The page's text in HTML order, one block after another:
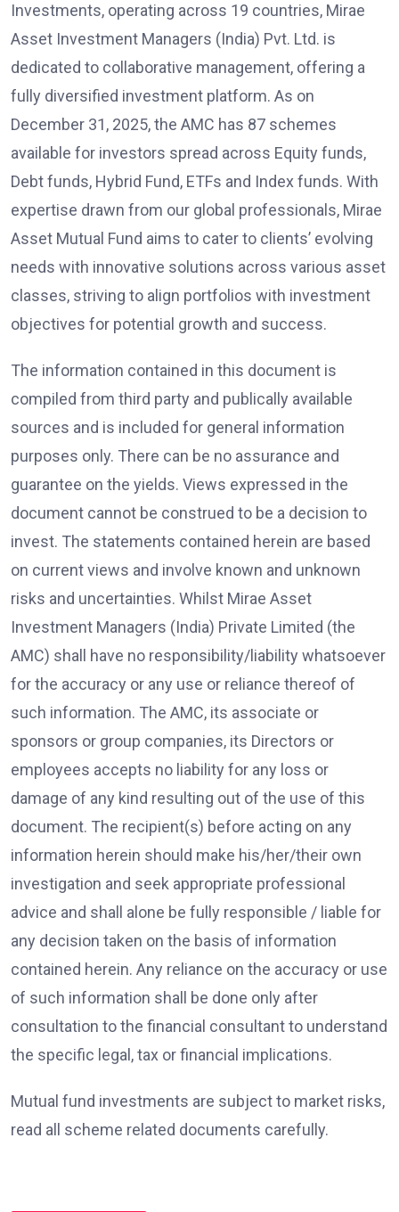
Investments, operating across 19 countries, Mirae
Asset Investment Managers (India) Pvt. Ltd. is
dedicated to collaborative management, offering a
fully diversified investment platform. As on
December 31, 2025, the AMC has 87 schemes
available for investors spread across Equity funds,
Debt funds, Hybrid Fund, ETFs and Index funds. With
expertise drawn from our global professionals, Mirae
Asset Mutual Fund aims to cater to clients’ evolving
needs with innovative solutions across various asset
classes, striving to align portfolios with investment
objectives for potential growth and success.
The information contained in this document is
compiled from third party and publically available
sources and is included for general information
purposes only. There can be no assurance and
guarantee on the yields. Views expressed in the
document cannot be construed to be a decision to
invest. The statements contained herein are based
on current views and involve known and unknown
risks and uncertainties. Whilst Mirae Asset
Investment Managers (India) Private Limited (the
AMC) shall have no responsibility/liability whatsoever
for the accuracy or any use or reliance thereof of
such information. The AMC, its associate or
sponsors or group companies, its Directors or
employees accepts no liability for any loss or
damage of any kind resulting out of the use of this
document. The recipient(s) before acting on any
information herein should make his/her/their own
investigation and seek appropriate professional
advice and shall alone be fully responsible / liable for
any decision taken on the basis of information
contained herein. Any reliance on the accuracy or use
of such information shall be done only after
consultation to the financial consultant to understand
the specific legal, tax or financial implications.
Mutual fund investments are subject to market risks,
read all scheme related documents carefully.